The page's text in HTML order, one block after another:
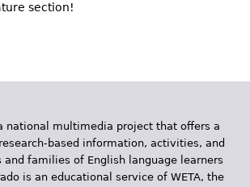
section!
national multimedia project that offers a
based information, activities, and
and families of English language learners
is an educational service of WETA, the